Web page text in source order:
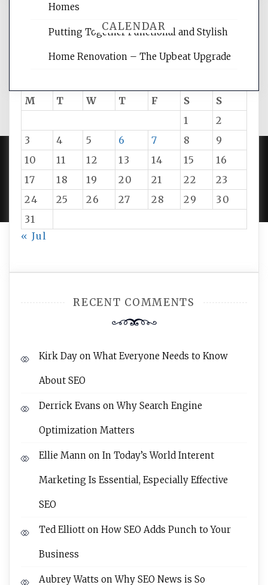
CALENDAR
M
T W T F S
S
1
2
3
4 5 6 7 8
9
10
11 12 13 14 15
16
17
18 19 20 21 22
23
24
25 26 27 28 29
30
31
« Jul
RECENT COMMENTS
Kirk Day onWhat Everyone Needs to Know
About SEO
Derrick Evans onWhy Search Engine
Optimization Matters
Ellie Mann on In Today’s World Interent
Marketing Is Essential, Especially Effective
SEO
Ted Elliott on How SEO Adds Punch to Your
Business
Aubrey Watts onWhy SEO News is So
Homes
Putting Together Functional and Stylish
Home Renovation – The Upbeat Upgrade
PROUDLY POWERED BY WORDPRESS|DEVELOP BY